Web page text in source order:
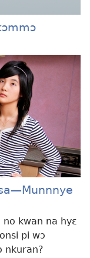
—Munnnye
kwan na hyɛ
pi wɔ
nkuran?